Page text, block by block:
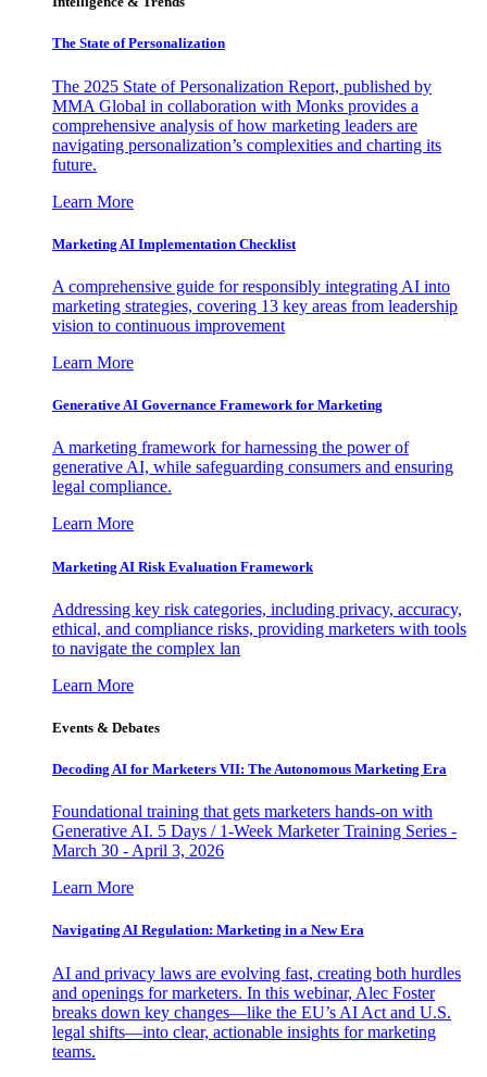
The State of Personalization
The 2025 State of Personalization Report, published by
MMA Global in collaboration with Monks provides a
comprehensive analysis of how marketing leaders are
navigating personalization’s complexities and charting its
future.
Learn More
Marketing AI Implementation Checklist
A comprehensive guide for responsibly integrating AI into
marketing strategies, covering 13 key areas from leadership
vision to continuous improvement
Learn More
Generative AI Governance Framework for Marketing
A marketing framework for harnessing the power of
generative AI, while safeguarding consumers and ensuring
legal compliance.
Learn More
Marketing AI Risk Evaluation Framework
Addressing key risk categories, including privacy, accuracy,
ethical, and compliance risks, providing marketers with tools
to navigate the complex lan
Learn More
Events & Debates
Decoding AI for Marketers VII: The Autonomous Marketing Era
Foundational training that gets marketers hands-on with
Generative AI. 5 Days / 1-Week Marketer Training Series -
March 30 - April 3, 2026
Learn More
Navigating AI Regulation: Marketing in a New Era
AI and privacy laws are evolving fast, creating both hurdles
and openings for marketers. In this webinar, Alec Foster
breaks down key changes—like the EU’s AI Act and U.S.
legal shifts—into clear, actionable insights for marketing
teams.